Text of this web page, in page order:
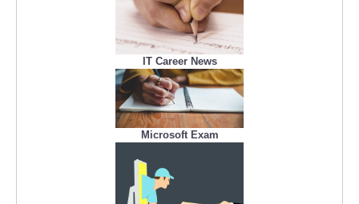
IT Career News
Microsoft Exam